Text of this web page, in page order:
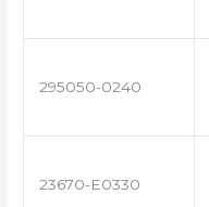
295050-0240
23670-E0330